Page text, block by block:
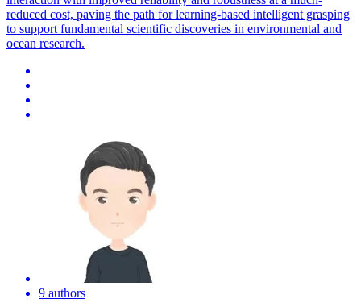
reduced cost, paving the path for learning-based intelligent grasping
to support fundamental scientific discoveries in environmental and
ocean research.
9 authors